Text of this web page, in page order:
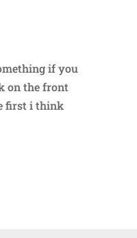
if you
on the front
first i think